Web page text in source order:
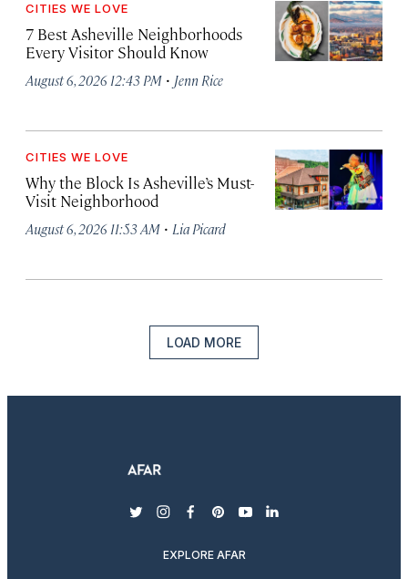
CITIES WE LOVE
7 Best Asheville Neighborhoods
Every Visitor Should Know
August 6, 2026 12:43 PM · Jenn Rice
CITIES WE LOVE
Why the Block Is Asheville’s Must-
Visit Neighborhood
August 6, 2026 11:53 AM · Lia Picard
LOAD MORE
twitterinstagram
facebook
pinterest
youtubelinkedin
EXPLORE AFAR